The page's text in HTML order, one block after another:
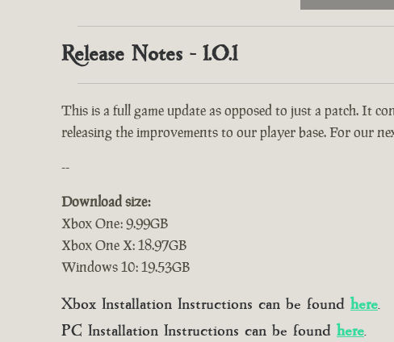
Release Notes - 1.0.1
This is a full game update as opposed to just a patch. It
releasing the improvements to our player base. For our
--
Download size:
Xbox One: 9.99GB
Xbox One X: 18.97GB
Windows 10: 19.53GB
Xbox Installation Instructions can be found here.
PC Installation Instructions can be found here.